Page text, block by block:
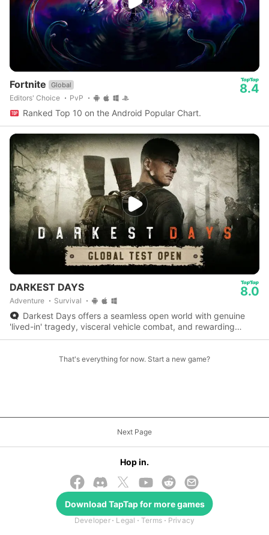
Fortnite Global
Editors' Choice PvP
8.4
Ranked Top 10 on the Android Popular Chart.
DARKEST DAYS
Adventure Survival
8.0
Darkest Days offers a seamless open world with genuine
'lived-in' tragedy, visceral vehicle combat, and rewarding
calculated clunkiness for survival enthusiasts.
That's everything for now. Start a new game?
Next Page
Developer Legal Terms Privacy
© 2026 TapTap
Hop in.
Download TapTapfor more games